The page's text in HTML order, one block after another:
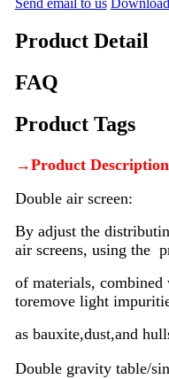
Send email to us
Product Detail
FAQ
Product Tags
→Product Description
Double air screen:
By adjust the
air screens, using the
of materials,
toremove light
as bauxite,dust,and
Double gravity table/